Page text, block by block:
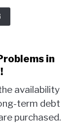
in
availability
term debt
purchased.